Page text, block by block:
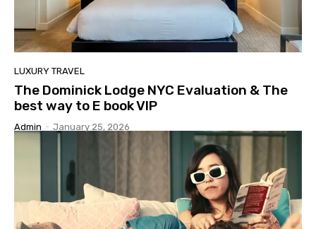
LUXURY TRAVEL
The Dominick Lodge NYC Evaluation & The
best way to E book VIP
Admin - January 25, 2026